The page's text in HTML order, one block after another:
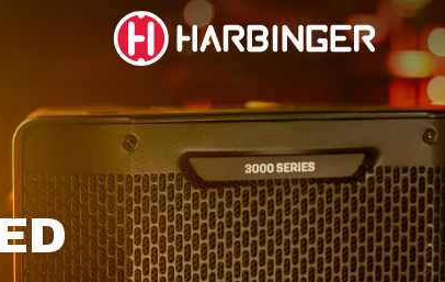
social
page
link
page
link
page
link
page
link
NOW
BUY
NOW